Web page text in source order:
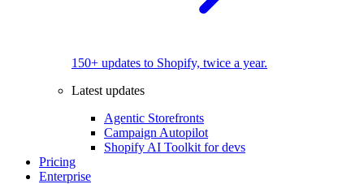
150+ updates to Shopify, twice a year.
Latest updates
Agentic Storefronts
Campaign Autopilot
Shopify AI Toolkit for devs
Pricing
Enterprise